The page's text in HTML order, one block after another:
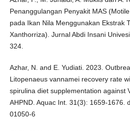
Penanggulangan Penyakit MAS
pada Ikan Nila Menggunakan Ekstrak
Xanthorriza). Jurnal Abdi Insani
324.
Azhar, N. and E. Yudiati. 2023.
Litopenaeus vannamei recovery rate
spirulina diet supplementation against
AHPND. Aquac Int. 31(3): 1659-1676.
01050-6